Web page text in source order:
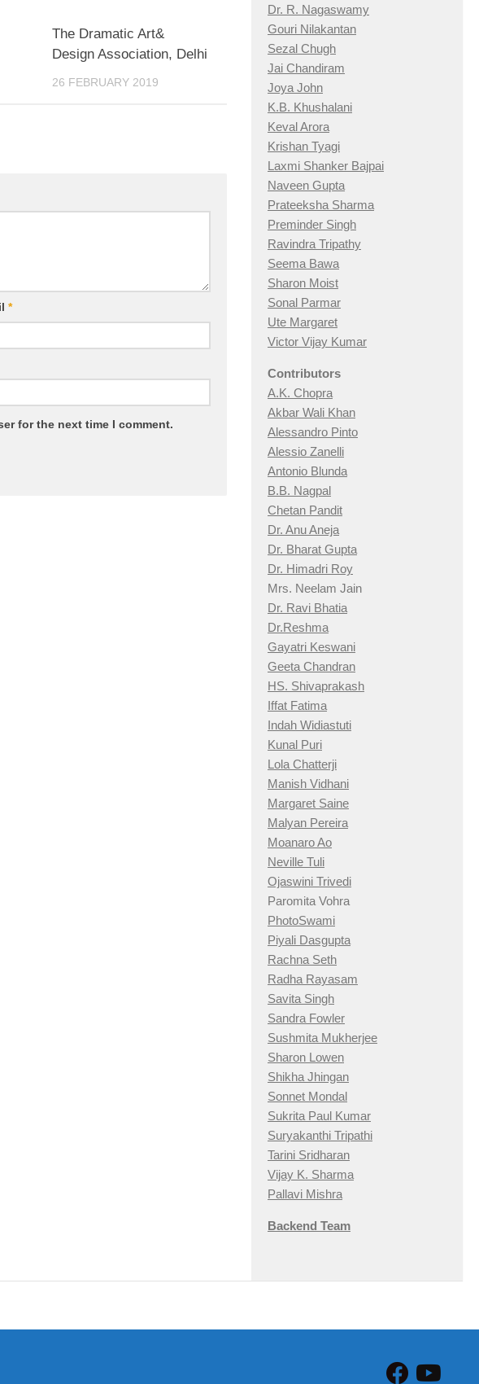
The Dramatic Art&
Design Association, Delhi
26 FEBRUARY 2019
*
for the next time I comment.
Dr. R. Nagaswamy
Gouri Nilakantan
Sezal Chugh
Jai Chandiram
Joya John
K.B. Khushalani
Keval Arora
Krishan Tyagi
Laxmi Shanker Bajpai
Naveen Gupta
Prateeksha Sharma
Preminder Singh
Ravindra Tripathy
Seema Bawa
Sharon Moist
Sonal Parmar
Ute Margaret
Victor Vijay Kumar
Contributors
A.K. Chopra
Akbar Wali Khan
Alessandro Pinto
Alessio Zanelli
Antonio Blunda
B.B. Nagpal
Chetan Pandit
Dr. Anu Aneja
Dr. Bharat Gupta
Dr. Himadri Roy
Mrs. Neelam Jain
Dr. Ravi Bhatia
Dr.Reshma
Gayatri Keswani
Geeta Chandran
HS. Shivaprakash
Iffat Fatima
Indah Widiastuti
Kunal Puri
Lola Chatterji
Manish Vidhani
Margaret Saine
Malyan Pereira
Moanaro Ao
Neville Tuli
Ojaswini Trivedi
Paromita Vohra
PhotoSwami
Piyali Dasgupta
Rachna Seth
Radha Rayasam
Savita Singh
Sandra Fowler
Sushmita Mukherjee
Sharon Lowen
Shikha Jhingan
Sonnet Mondal
Sukrita Paul Kumar
Suryakanthi Tripathi
Tarini Sridharan
Vijay K. Sharma
Pallavi Mishra
Backend Team